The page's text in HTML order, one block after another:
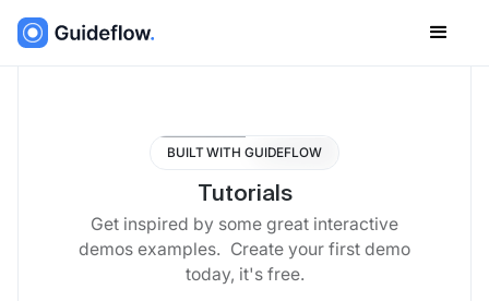
BUILT WITH GUIDEFLOW
Tutorials
Get inspired by some great interactive
demos examples. Create your first demo
today, it's free.